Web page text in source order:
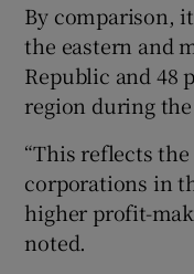
By comparison,
the eastern and
Republic and 48
region during
“This reflects
corporations in
higher profit-
noted.